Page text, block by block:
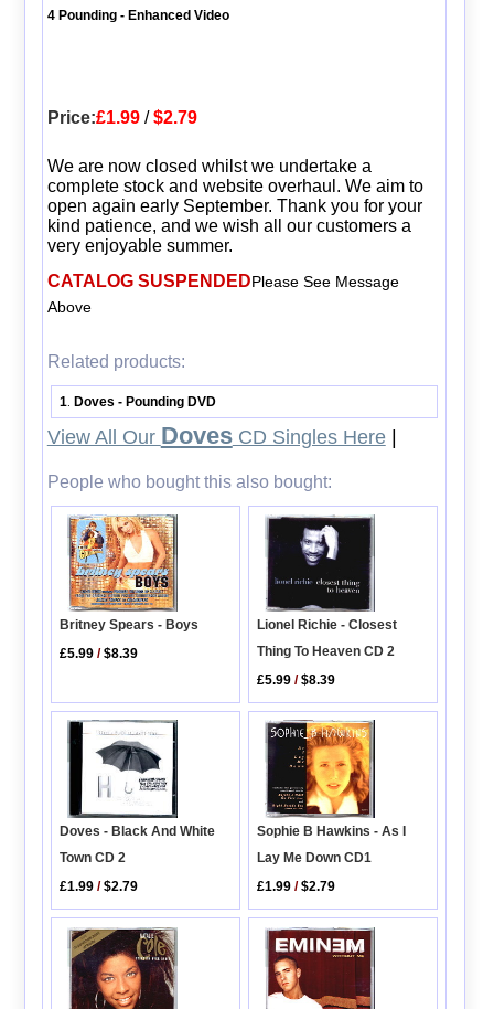
4 Pounding - Enhanced Video
Price:£1.99/$2.79
We are now closed whilst we undertake a
complete stock and website overhaul. We aim to
open again early September. Thank you for your
kind patience, and we wish all our customers a
very enjoyable summer.
CATALOG SUSPENDEDPlease See Message
Above
Related products:
1 Doves - Pounding DVD
View All Our DovesCD Singles Here|
People who bought this also bought:
Britney Spears - Boys
£5.99 /$8.39
Lionel Richie - Closest
Thing To Heaven CD 2
£5.99 /$8.39
Doves - Black And White
Town CD 2
£1.99 /$2.79
Sophie B Hawkins - As I
Lay Me Down CD1
£1.99 /$2.79